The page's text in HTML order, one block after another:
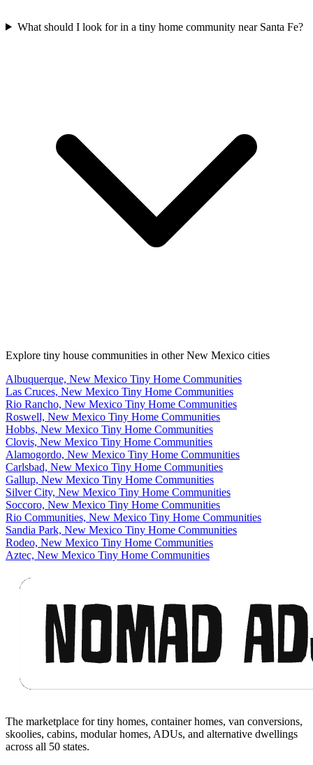
What should I look for in a tiny home community near Santa Fe?
Explore tiny house communities in other New Mexico cities
Albuquerque, New Mexico Tiny Home Communities
Las Cruces, New Mexico Tiny Home Communities
Rio Rancho, New Mexico Tiny Home Communities
Roswell, New Mexico Tiny Home Communities
Hobbs, New Mexico Tiny Home Communities
Clovis, New Mexico Tiny Home Communities
Alamogordo, New Mexico Tiny Home Communities
Carlsbad, New Mexico Tiny Home Communities
Gallup, New Mexico Tiny Home Communities
Silver City, New Mexico Tiny Home Communities
Soccoro, New Mexico Tiny Home Communities
Rio Communities, New Mexico Tiny Home Communities
Sandia Park, New Mexico Tiny Home Communities
Rodeo, New Mexico Tiny Home Communities
Aztec, New Mexico Tiny Home Communities
The marketplace for tiny homes, container homes, van conversions,
skoolies, cabins, modular homes, ADUs, and alternative dwellings
across all 50 states.